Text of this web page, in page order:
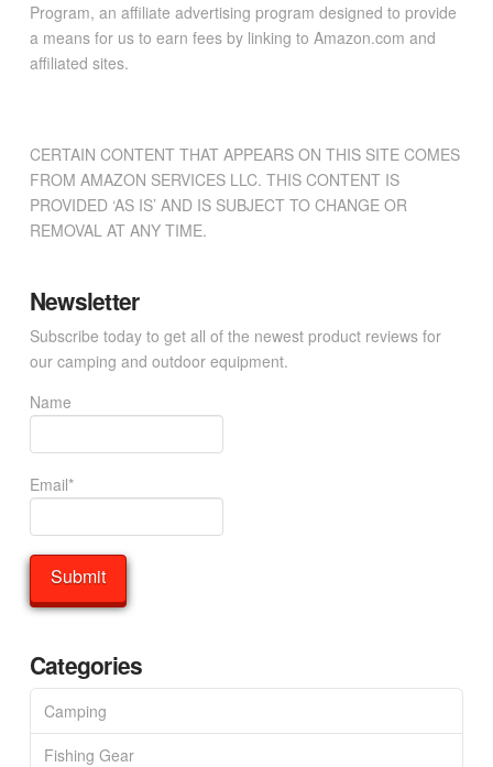
Program, an affiliate advertising program designed to provide
a means for us to earn fees by linking to Amazon.com and
affiliated sites.
CERTAIN CONTENT THAT APPEARS ON THIS SITE COMES
FROM AMAZON SERVICES LLC. THIS CONTENT IS
PROVIDED ‘AS IS’ AND IS SUBJECT TO CHANGE OR
REMOVAL AT ANY TIME.
Newsletter
Subscribe today to get all of the newest product reviews for
our camping and outdoor equipment.
Name
Email*
Categories
Camping
Fishing Gear